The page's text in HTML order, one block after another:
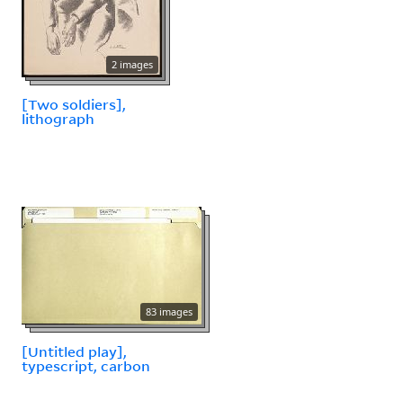
2 images
[Two soldiers],
lithograph
83 images
[Untitled play],
typescript, carbon